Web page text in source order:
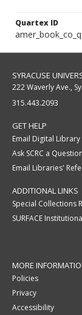
Quartex ID
SYRACUSE
222 Waverly Ave.,
315.443.2093
GET HELP
Email Digital Library
Ask SCRC a Question
Email Libraries'
ADDITIONAL LINKS
Special Collections
SURFACE
MORE
Policies
Privacy
Accessibility